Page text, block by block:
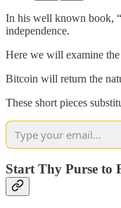
In his well known book, “
independence.
Here we will examine the
Bitcoin will return the
These short pieces
Start Thy Purse to